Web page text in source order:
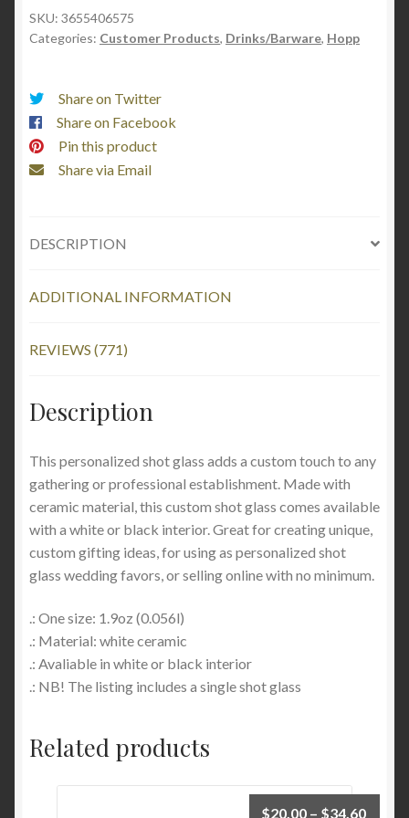
Grotta
quantity
SKU: 3655406575
Categories: Customer Products, Drinks/Barware, Hopp
Share on Twitter
Share on Facebook
Pin this product
Share via Email
DESCRIPTION
ADDITIONAL INFORMATION
REVIEWS (771)
Description
This personalized shot glass adds a custom touch to any
gathering or professional establishment. Made with
ceramic material, this custom shot glass comes available
with a white or black interior. Great for creating unique,
custom gifting ideas, for using as personalized shot
glass wedding favors, or selling online with no minimum.
.: One size: 1.9oz (0.056l)
.: Material: white ceramic
.: Avaliable in white or black interior
.: NB! The listing includes a single shot glass
Related products
$20.00 – $34.60Price